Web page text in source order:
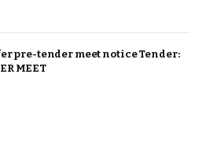
pre-tender meet notice Tender:
MEET